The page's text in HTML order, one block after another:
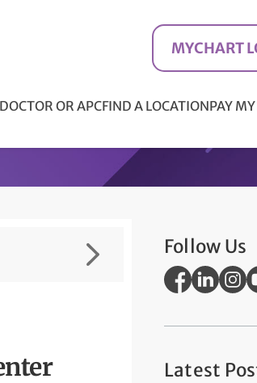
MYCHART
OR APCFIND A LOCATIONPAY
Follow Us
Latest